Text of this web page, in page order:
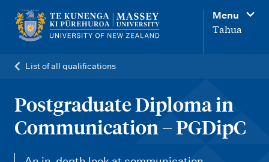
Menu
Tahua
List of all qualifications
Postgraduate Diploma in
Communication – PGDipC